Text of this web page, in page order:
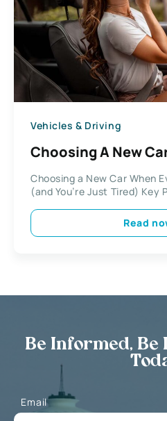
Vehicles & Driving
Choosing A New
Choosing a New Car When
(and You’re Just Tired) Key
Read
Be Informed,
Email